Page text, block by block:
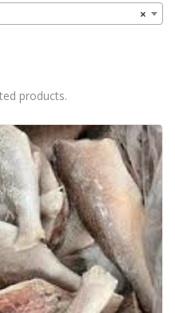
×
products.